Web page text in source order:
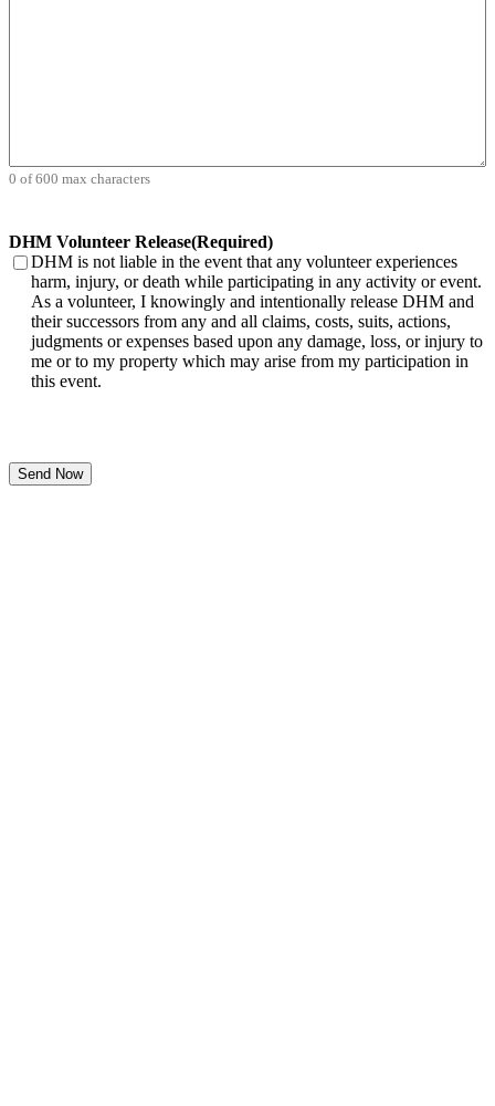
0 of 600 max characters
DHM Volunteer Release(Required)
DHM is not liable in the event that any volunteer experiences
harm, injury, or death while participating in any activity or event.
As a volunteer, I knowingly and intentionally release DHM and
their successors from any and all claims, costs, suits, actions,
judgments or expenses based upon any damage, loss, or injury to
me or to my property which may arise from my participation in
this event.